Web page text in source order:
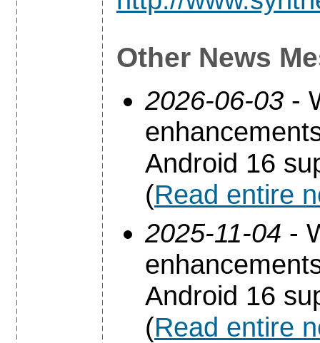
Other News
2026-06-03 -
Android 16
(Read entire
2025-11-04 -
Android 16
(Read entire